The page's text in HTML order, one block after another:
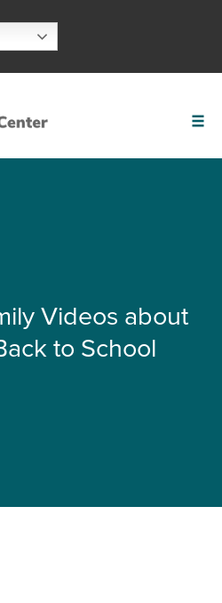
Videos about
to School